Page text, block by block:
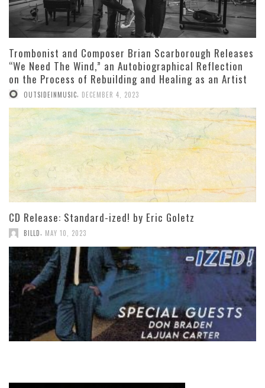
Trombonist and Composer Brian Scarborough Releases
“We Need The Wind,” an Autobiographical Reflection
on the Process of Rebuilding and Healing as an Artist
OUTSIDEINMUSIC DECEMBER 4, 2023
CD Release: Standard-ized! by Eric Goletz
BILLD, MAY 10, 2023